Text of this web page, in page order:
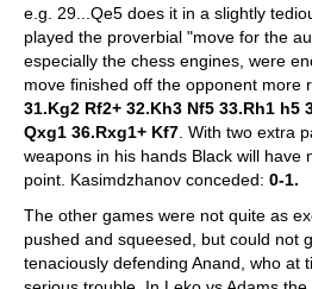
e.g. 29...Qe5 does it in a slightly
played the proverbial "move for the
especially the chess engines, were
move finished off the opponent more
31.Kg2 Rf2+ 32.Kh3 Nf5 33.Rh1 h5
Qxg1 36.Rxg1+ Kf7 . With two extra
weapons in his hands Black will have
point. Kasimdzhanov conceded: 0-1.
The other games were not quite as
pushed and squeesed, but could not
tenaciously defending Anand, who at